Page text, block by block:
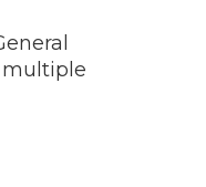
multiple